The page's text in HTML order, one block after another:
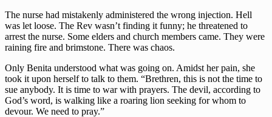
The nurse had mistakenly administered the wrong injection. Hell
was let loose. The Rev wasn’t finding it funny; he threatened to
arrest the nurse. Some elders and church members came. They were
raining fire and brimstone. There was chaos.
Only Benita understood what was going on. Amidst her pain, she
took it upon herself to talk to them. “Brethren, this is not the time to
sue anybody. It is time to war with prayers. The devil, according to
God’s word, is walking like a roaring lion seeking for whom to
devour. We need to pray.”